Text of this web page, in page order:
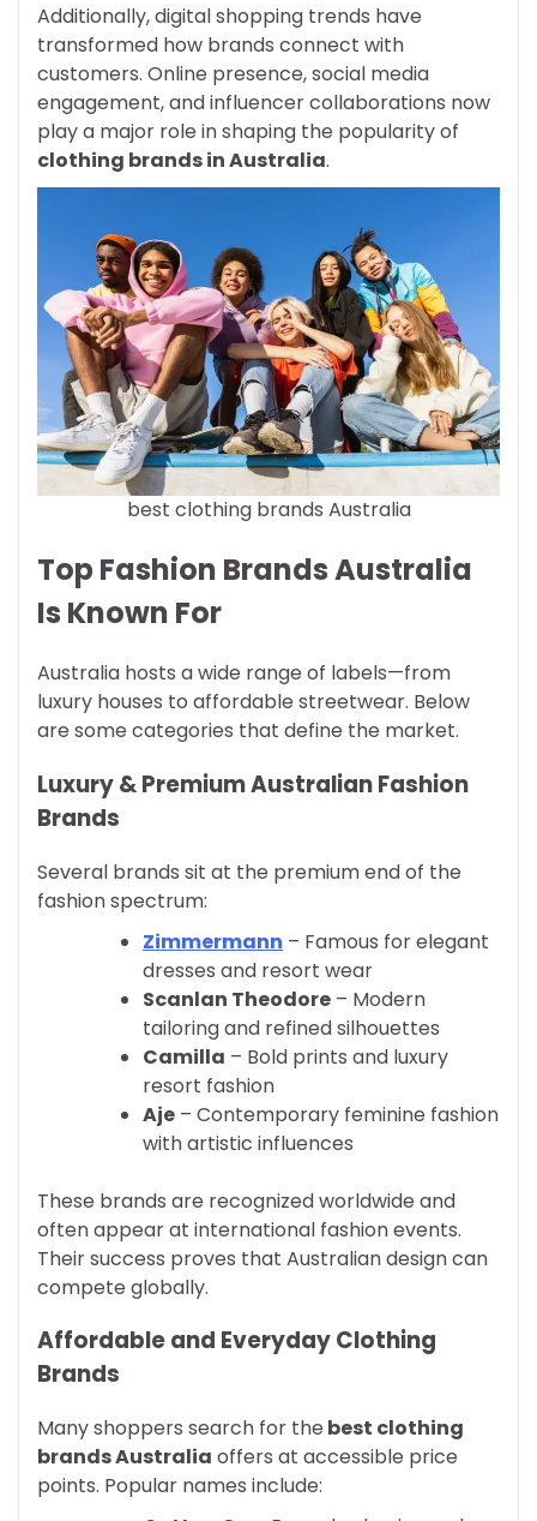
Additionally, digital shopping trends have
transformed how brands connect with
customers. Online presence, social media
engagement, and influencer collaborations now
play a major role in shaping the popularity of
clothing brands in Australia.
best clothing brands Australia
Top Fashion Brands Australia
Is Known For
Australia hosts a wide range of labels—from
luxury houses to affordable streetwear. Below
are some categories that define the market.
Luxury & Premium Australian Fashion
Brands
Several brands sit at the premium end of the
fashion spectrum:
Zimmermann – Famous for elegant
dresses and resort wear
Scanlan Theodore – Modern
tailoring and refined silhouettes
Camilla – Bold prints and luxury
resort fashion
Aje – Contemporary feminine fashion
with artistic influences
These brands are recognized worldwide and
often appear at international fashion events.
Their success proves that Australian design can
compete globally.
Affordable and Everyday Clothing
Brands
Many shoppers search for the best clothing
brands Australia offers at accessible price
points. Popular names include: